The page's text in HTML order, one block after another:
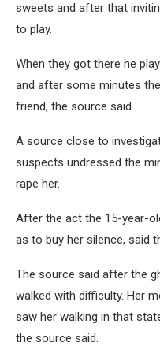
sweets and after that
to play.
When they got there he
and after some minutes
friend, the source said.
A source close to
suspects undressed the
rape her.
After the act the 15-year-
as to buy her silence, said
The source said after the
walked with difficulty. Her
saw her walking in that
the source said.